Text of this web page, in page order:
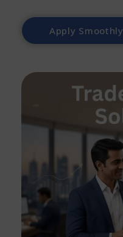
Apply Smoothly